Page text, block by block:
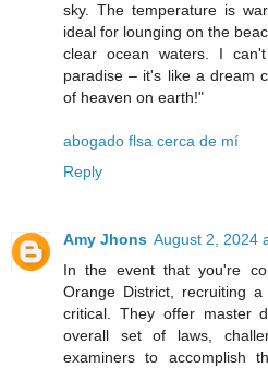
sky. The temperature is
ideal for lounging on the
clear ocean waters. I
paradise – it's like a dream
of heaven on earth!"
abogado flsa cerca de mí
Reply
Amy Jhons August 2, 2024
In the event that you're
Orange District, recruiting
critical. They offer master
overall set of laws,
examiners to accomplish